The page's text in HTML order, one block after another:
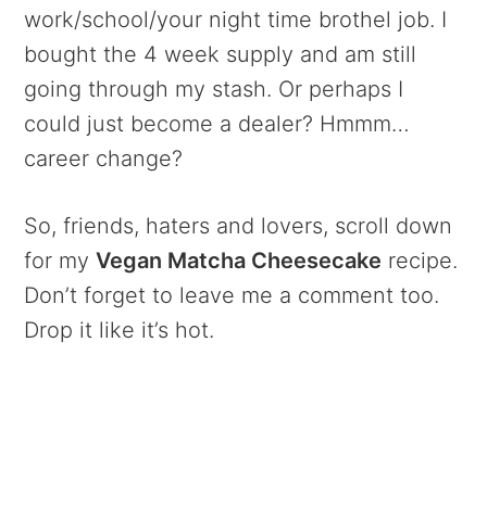
work/school/your night time brothel job. I
bought the 4 week supply and am still
going through my stash. Or perhaps I
could just become a dealer? Hmmm…
career change?
So, friends, haters and lovers, scroll down
for myVegan Matcha Cheesecake recipe.
Don’t forget to leave me a comment too.
Drop it like it’s hot.